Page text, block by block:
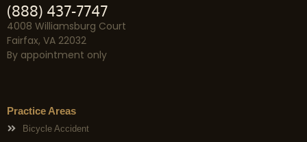
(888) 437-7747
4008 Williamsburg Court
Fairfax, VA 22032
By appointment only
Practice Areas
Bicycle Accident